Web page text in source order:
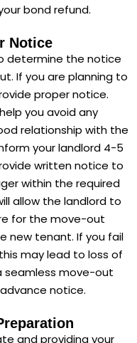
bond refund.
Notice
determine the notice
If you are planning to
proper notice.
you avoid any
relationship with the
your landlord 4-5
written notice to
within the required
allow the landlord to
for the move-out
new tenant. If you fail
may lead to loss of
seamless move-out
notice.
and providing your